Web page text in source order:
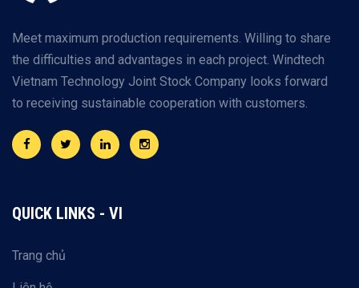
Meet maximum production requirements. Willing to share
the difficulties and advantages in each project. Windtech
Vietnam Technology Joint Stock Company looks forward
to receiving sustainable cooperation with customers.
QUICK LINKS - VI
Trang chủ